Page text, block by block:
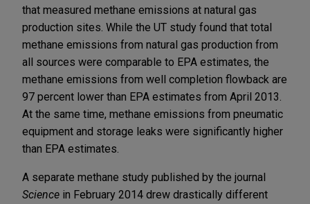
that measured methane emissions at natural gas
production sites. While the UT study found that total
methane emissions from natural gas production from
all sources were comparable to EPA estimates, the
methane emissions from well completion flowback are
97 percent lower than EPA estimates from April 2013.
At the same time, methane emissions from pneumatic
equipment and storage leaks were significantly higher
than EPA estimates.
A separate methane study published by the journal
Science in February 2014 drew drastically different